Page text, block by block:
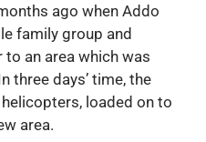
ago when Addo
family group and
an area which was
three days’ time, the
loaded on to
area.